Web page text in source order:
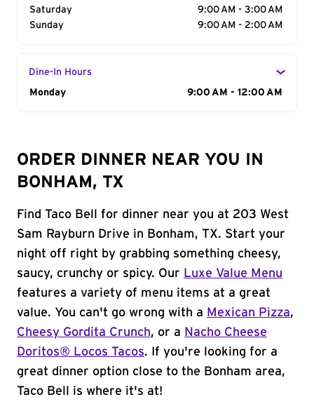
Saturday
9:00 AM - 3:00 AM
Sunday
9:00 AM - 2:00 AM
Dine-In Hours
Day of the Week
Monday 9:00 AM - 12:00 AM
ORDER DINNER NEAR YOU IN
BONHAM, TX
Find Taco Bell for dinner near you at 203 West
Sam Rayburn Drive in Bonham, TX. Start your
night off right by grabbing something cheesy,
saucy, crunchy or spicy. Our Luxe Value Menu
features a variety of menu items at a great
value. You can't go wrong with a Mexican Pizza,
Cheesy Gordita Crunch, or a Nacho Cheese
Doritos® Locos Tacos. If you're looking for a
great dinner option close to the Bonham area,
Taco Bell is where it's at!